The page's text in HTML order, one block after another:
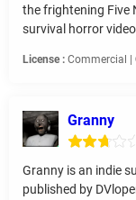
the frightening Five
survival horror
License : Commercial |
Granny
Granny is an indie
published by